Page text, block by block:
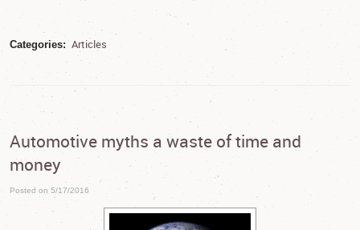
Categories: Articles
Automotive myths a waste of time and
money
Posted on 5/17/2016